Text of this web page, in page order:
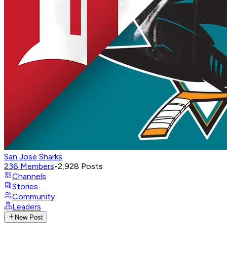
San Jose Sharks
236 Members•2,928 Posts
Channels
Stories
Community
Leaders
New Post